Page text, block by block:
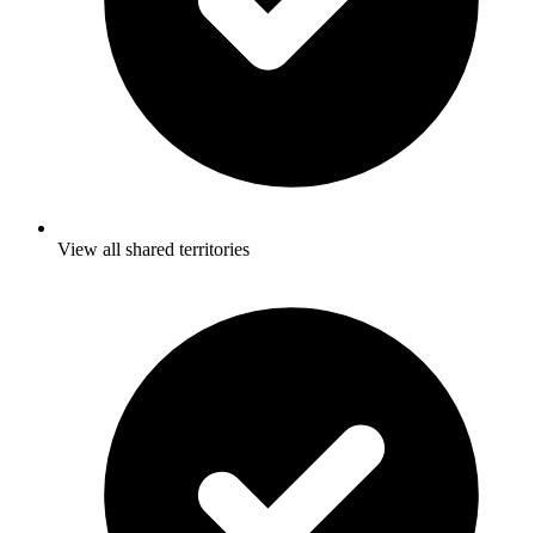
View all shared territories